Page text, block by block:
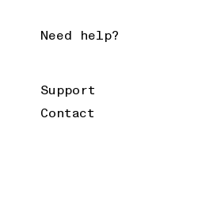
Need help?
Support
Contact